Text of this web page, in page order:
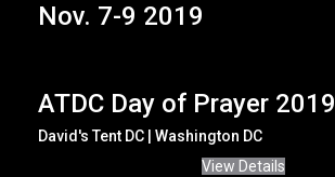
Nov. 7-9 2019
ATDC Day of Prayer 2019
David's Tent DC | Washington DC
View Details